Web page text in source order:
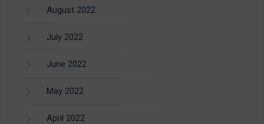
August 2022
July 2022
June 2022
May 2022
April 2022